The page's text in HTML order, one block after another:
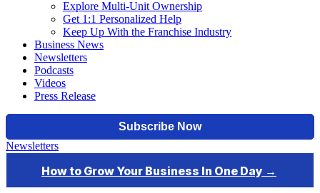
Explore Multi-Unit Ownership
Get 1:1 Personalized Help
Keep Up With the Franchise Industry
Business News
Newsletters
Podcasts
Videos
Press Release
Newsletters